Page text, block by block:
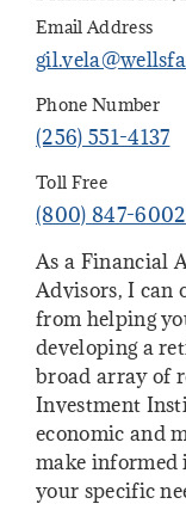
Email Address
Phone Number
(256) 551-4137
Toll Free
(800) 847-6002
As a Financial
Advisors, I can
from helping
developing a
broad array of
Investment
economic and
make informed
your specific